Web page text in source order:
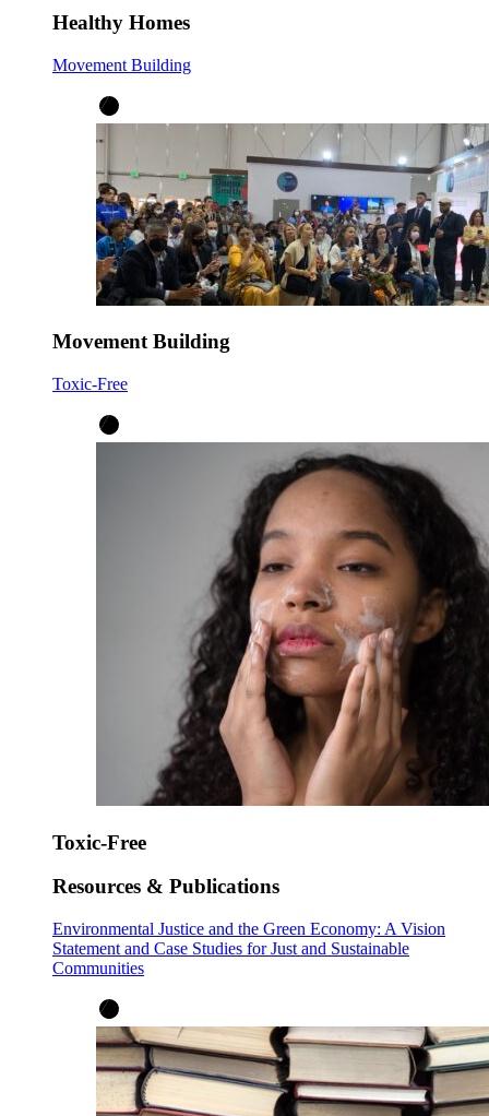
Healthy Homes
Movement Building
Movement Building
Toxic-Free
Toxic-Free
Resources & Publications
Environmental Justice and the Green Economy: A Vision
Statement and Case Studies for Just and Sustainable
Communities